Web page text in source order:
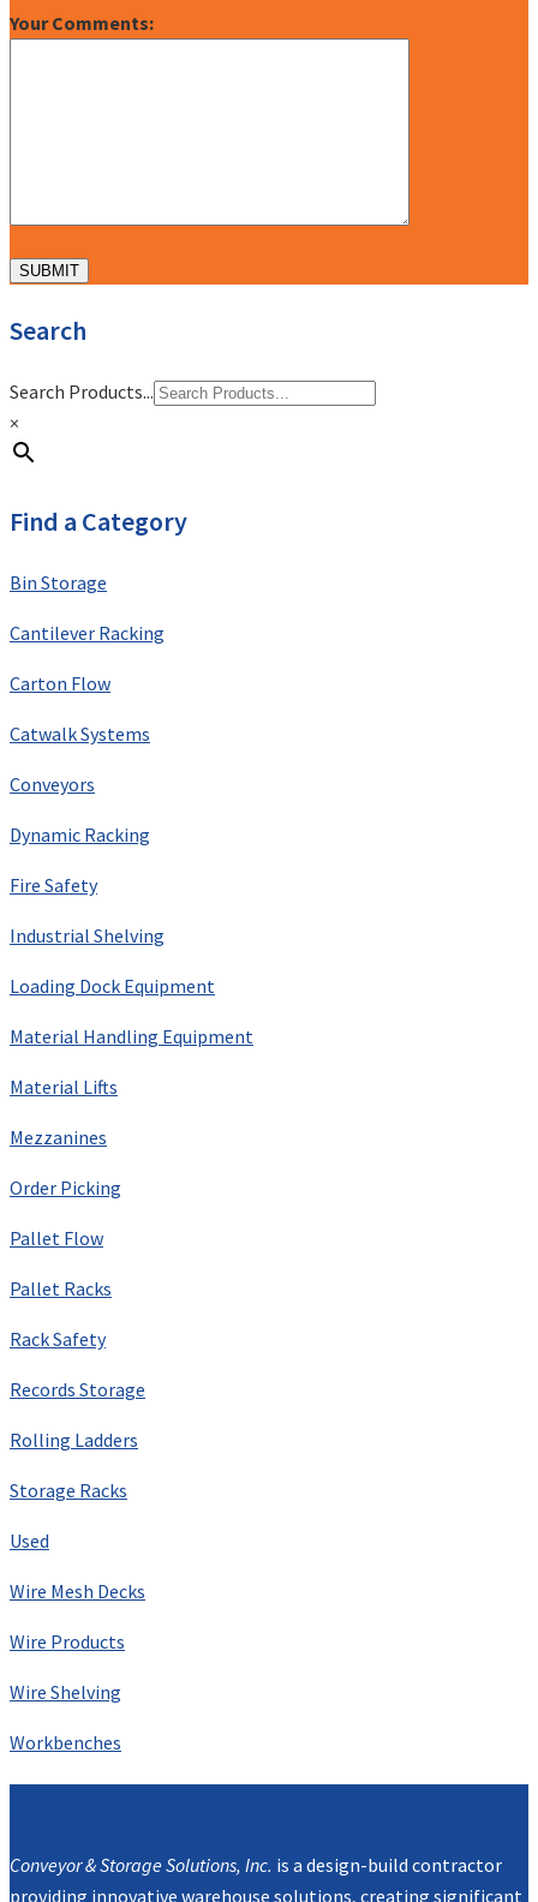
Your Comments:
Search
Search Products...
×
Find a Category
Bin Storage
Cantilever Racking
Carton Flow
Catwalk Systems
Conveyors
Dynamic Racking
Fire Safety
Industrial Shelving
Loading Dock Equipment
Material Handling Equipment
Material Lifts
Mezzanines
Order Picking
Pallet Flow
Pallet Racks
Rack Safety
Records Storage
Rolling Ladders
Storage Racks
Used
Wire Mesh Decks
Wire Products
Wire Shelving
Workbenches
Conveyor & Storage Solutions, Inc. is a design-build contractor
providing innovative warehouse solutions, creating significant